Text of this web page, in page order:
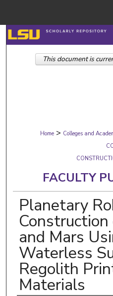
Browse
Digital
Home > Colleges and
FACULTY
Planetary
and Mars
Waterless
Regolith
Materials
This document is